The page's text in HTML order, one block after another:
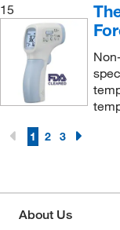
15
1 2 3
About Us